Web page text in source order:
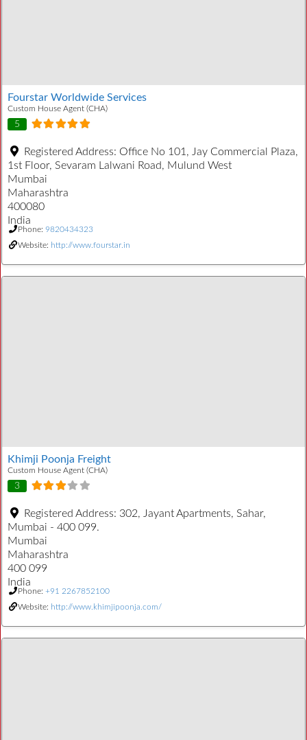
Fourstar Worldwide Services
Custom House Agent (CHA)
5
Registered Address: Office No 101, Jay Commercial Plaza,
1st Floor, Sevaram Lalwani Road, Mulund West
Mumbai
Maharashtra
400080
India
Phone: 9820434323
Website: http://www.fourstar.in
Khimji Poonja Freight
Custom House Agent (CHA)
3
Registered Address: 302, Jayant Apartments, Sahar,
Mumbai - 400 099.
Mumbai
Maharashtra
400 099
India
Phone: +91 2267852100
Website: http://www.khimjipoonja.com/